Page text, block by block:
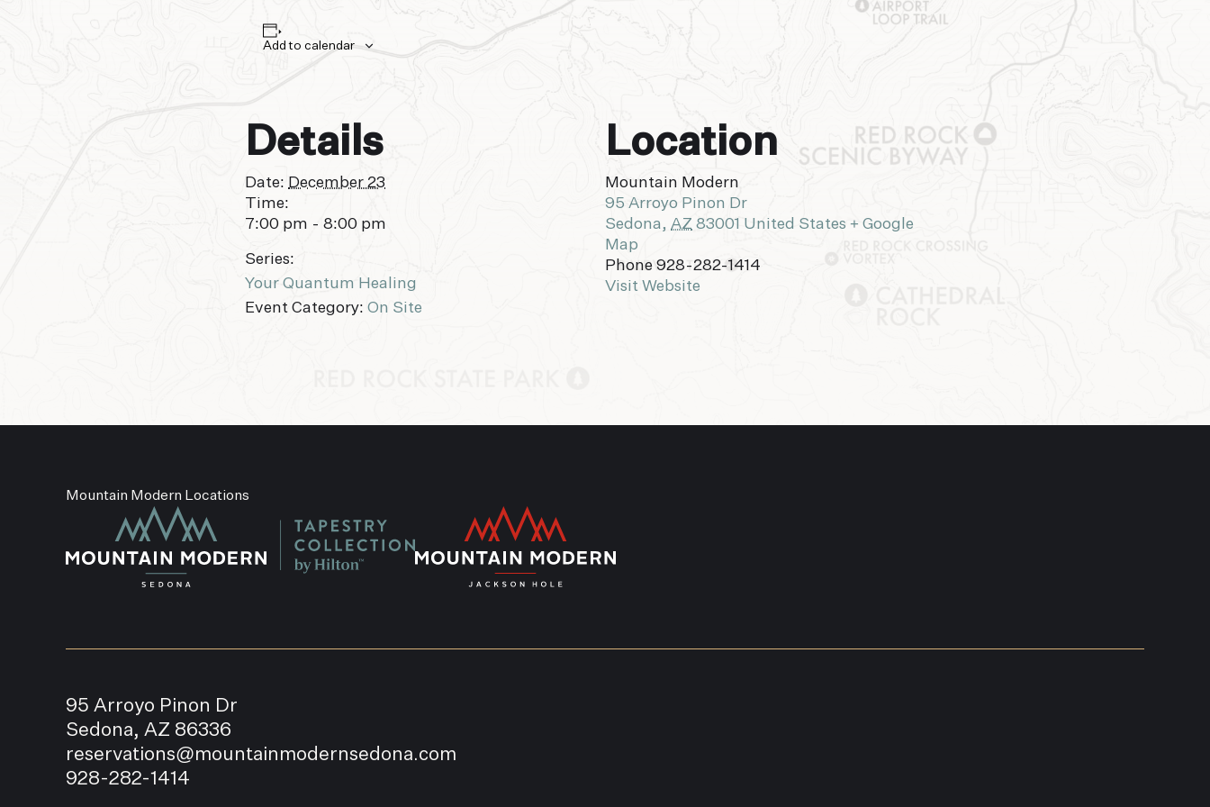
Add to calendar
Details
Date: December 23
Time:
7:00 pm - 8:00 pm
Series:
Your Quantum Healing
Event Category: On Site
Location
Mountain Modern
95 Arroyo Pinon Dr
Sedona, AZ 83001 United States + Google
Map
Phone 928-282-1414
Visit Website
Mountain Modern Locations
95 Arroyo Pinon Dr
Sedona, AZ 86336
reservations@mountainmodernsedona.com
928-282-1414